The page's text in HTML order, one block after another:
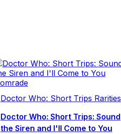
Doctor Who: Short Trips Rarities
Doctor Who: Short Trips: Sound
the Siren and I'll Come to You